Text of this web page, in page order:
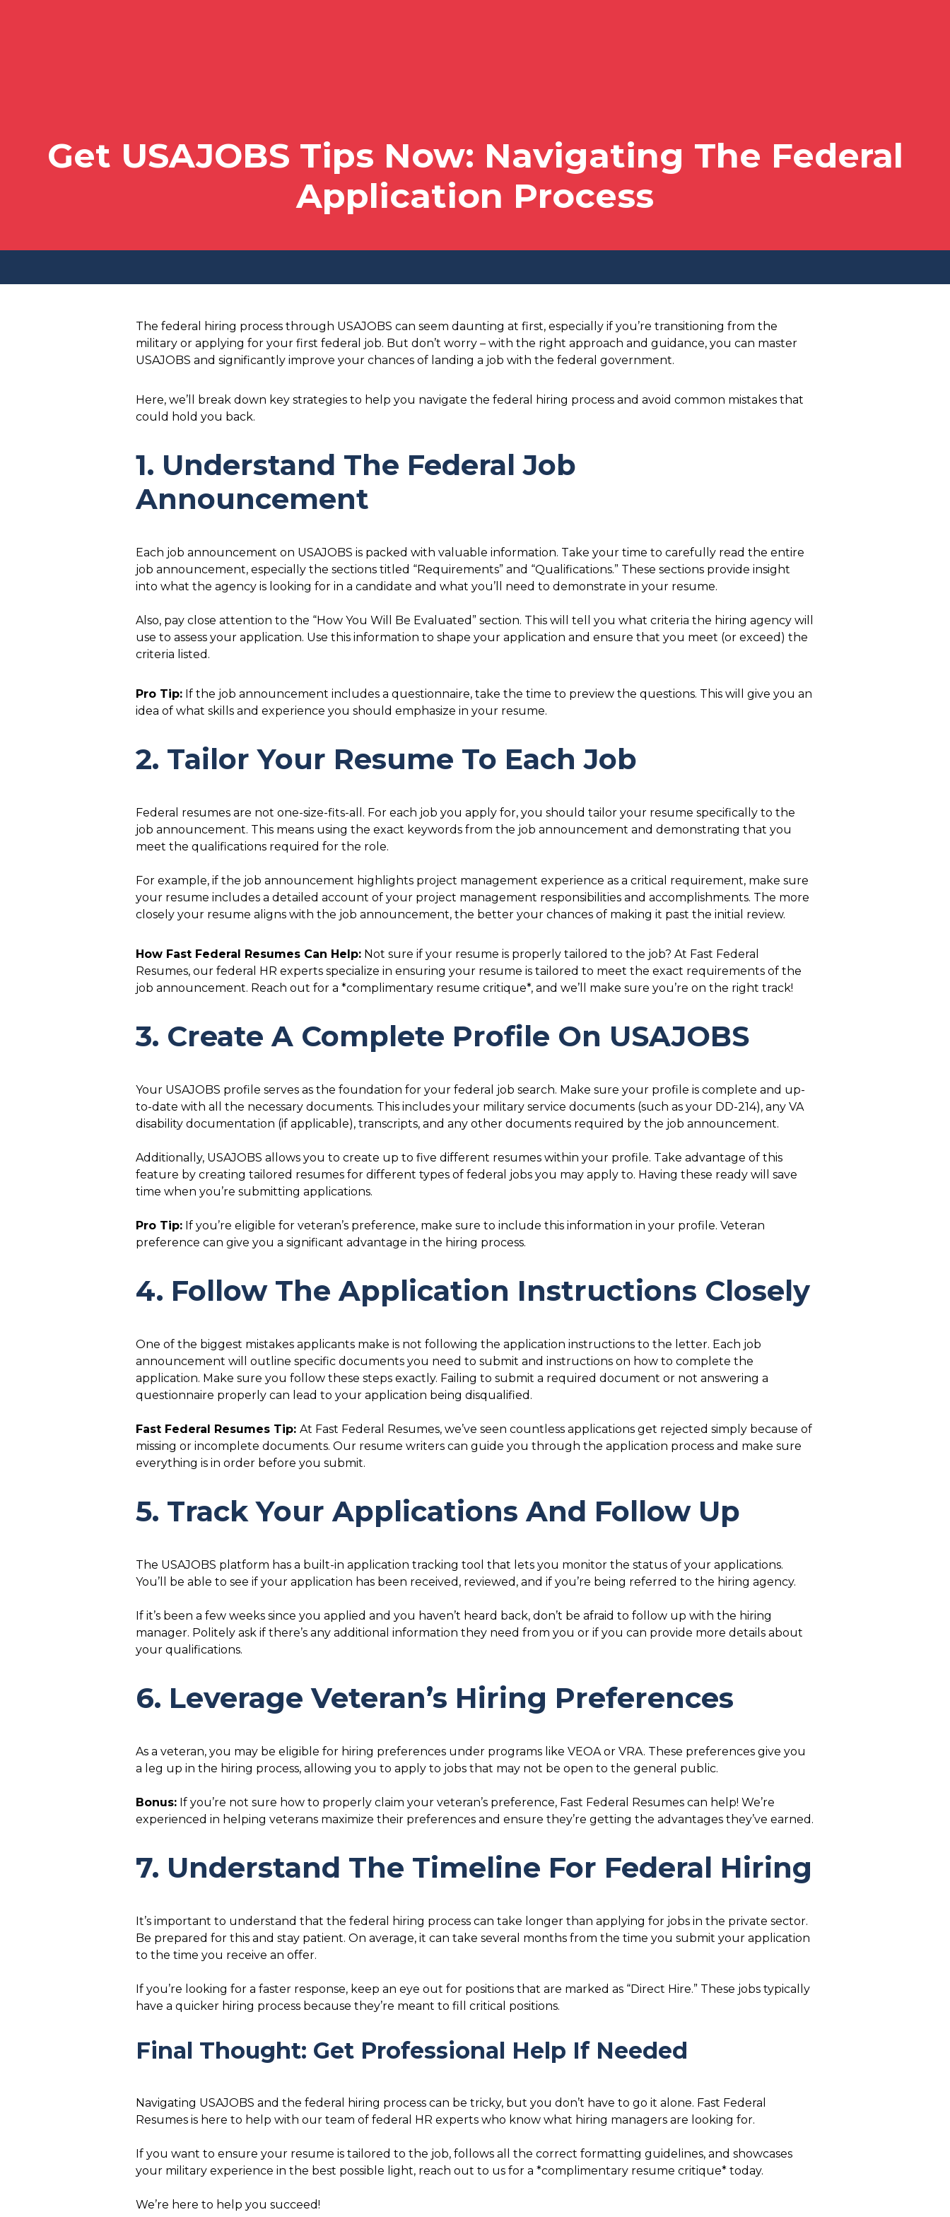
Get USAJOBS Tips Now: Navigating The Federal
Application Process
The federal hiring process through USAJOBS can seem daunting at first, especially if you’re transitioning from the
military or applying for your first federal job. But don’t worry – with the right approach and guidance, you can master
USAJOBS and significantly improve your chances of landing a job with the federal government.
Here, we’ll break down key strategies to help you navigate the federal hiring process and avoid common mistakes that
could hold you back.
1. Understand The Federal Job
Announcement
Each job announcement on USAJOBS is packed with valuable information. Take your time to carefully read the entire
job announcement, especially the sections titled “Requirements” and “Qualifications.” These sections provide insight
into what the agency is looking for in a candidate and what you’ll need to demonstrate in your resume.
Also, pay close attention to the “How You Will Be Evaluated” section. This will tell you what criteria the hiring agency will
use to assess your application. Use this information to shape your application and ensure that you meet (or exceed) the
criteria listed.
Pro Tip: If the job announcement includes a questionnaire, take the time to preview the questions. This will give you an
idea of what skills and experience you should emphasize in your resume.
2. Tailor Your Resume To Each Job
Federal resumes are not one-size-fits-all. For each job you apply for, you should tailor your resume specifically to the
job announcement. This means using the exact keywords from the job announcement and demonstrating that you
meet the qualifications required for the role.
For example, if the job announcement highlights project management experience as a critical requirement, make sure
your resume includes a detailed account of your project management responsibilities and accomplishments. The more
closely your resume aligns with the job announcement, the better your chances of making it past the initial review.
How Fast Federal Resumes Can Help: Not sure if your resume is properly tailored to the job? At Fast Federal
Resumes, our federal HR experts specialize in ensuring your resume is tailored to meet the exact requirements of the
job announcement. Reach out for a *complimentary resume critique*, and we’ll make sure you’re on the right track!
3. Create A Complete Profile On USAJOBS
Your USAJOBS profile serves as the foundation for your federal job search. Make sure your profile is complete and up-
to-date with all the necessary documents. This includes your military service documents (such as your DD-214), any VA
disability documentation (if applicable), transcripts, and any other documents required by the job announcement.
Additionally, USAJOBS allows you to create up to five different resumes within your profile. Take advantage of this
feature by creating tailored resumes for different types of federal jobs you may apply to. Having these ready will save
time when you’re submitting applications.
Pro Tip: If you’re eligible for veteran’s preference, make sure to include this information in your profile. Veteran
preference can give you a significant advantage in the hiring process.
4. Follow The Application Instructions Closely
One of the biggest mistakes applicants make is not following the application instructions to the letter. Each job
announcement will outline specific documents you need to submit and instructions on how to complete the
application. Make sure you follow these steps exactly. Failing to submit a required document or not answering a
questionnaire properly can lead to your application being disqualified.
Fast Federal Resumes Tip: At Fast Federal Resumes, we’ve seen countless applications get rejected simply because of
missing or incomplete documents. Our resume writers can guide you through the application process and make sure
everything is in order before you submit.
5. Track Your Applications And Follow Up
The USAJOBS platform has a built-in application tracking tool that lets you monitor the status of your applications.
You’ll be able to see if your application has been received, reviewed, and if you’re being referred to the hiring agency.
If it’s been a few weeks since you applied and you haven’t heard back, don’t be afraid to follow up with the hiring
manager. Politely ask if there’s any additional information they need from you or if you can provide more details about
your qualifications.
6. Leverage Veteran’s Hiring Preferences
As a veteran, you may be eligible for hiring preferences under programs like VEOA or VRA. These preferences give you
a leg up in the hiring process, allowing you to apply to jobs that may not be open to the general public.
Bonus: If you’re not sure how to properly claim your veteran’s preference, Fast Federal Resumes can help! We’re
experienced in helping veterans maximize their preferences and ensure they’re getting the advantages they’ve earned.
7. Understand The Timeline For Federal Hiring
It’s important to understand that the federal hiring process can take longer than applying for jobs in the private sector.
Be prepared for this and stay patient. On average, it can take several months from the time you submit your application
to the time you receive an offer.
If you’re looking for a faster response, keep an eye out for positions that are marked as “Direct Hire.” These jobs typically
have a quicker hiring process because they’re meant to fill critical positions.
Final Thought: Get Professional Help If Needed
Navigating USAJOBS and the federal hiring process can be tricky, but you don’t have to go it alone. Fast Federal
Resumes is here to help with our team of federal HR experts who know what hiring managers are looking for.
If you want to ensure your resume is tailored to the job, follows all the correct formatting guidelines, and showcases
your military experience in the best possible light, reach out to us for a *complimentary resume critique* today.
We’re here to help you succeed!